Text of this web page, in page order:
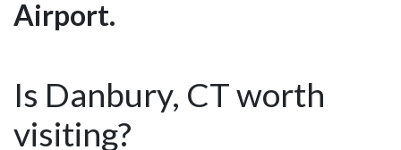
Airport.
Is Danbury, CT worth
visiting?